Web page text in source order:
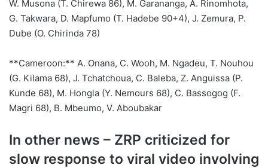
W. Musona (T. Chirewa 86), M. Garananga, A. Rinomhota,
G. Takwara, D. Mapfumo (T. Hadebe 90+4), J. Zemura, P.
Dube (O. Chirinda 78)
**Cameroon:** A. Onana, C. Wooh, M. Ngadeu, T. Nouhou
(G. Kilama 68), J. Tchatchoua, C. Baleba, Z. Anguissa (P.
Kunde 68), M. Hongla (Y. Nemours 68), C. Bassogog (F.
Magri 68), B. Mbeumo, V. Aboubakar
In other news – ZRP criticized for
slow response to viral video involving